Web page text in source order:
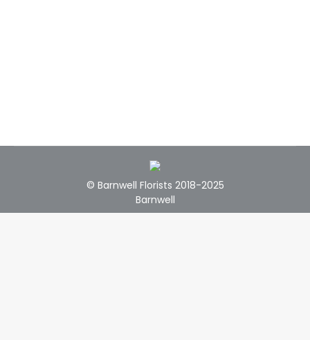
© Barnwell Florists 2018-2025
Barnwell